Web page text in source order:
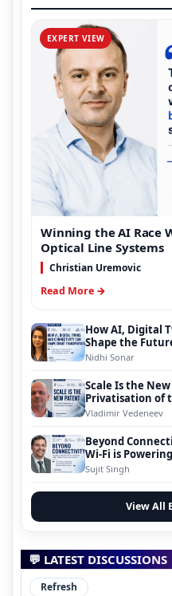
EXPERT VIEW
Winning the AI Race
Optical Line Systems
Christian Uremovic
Read More →
How AI, Digital
Shape the
Nidhi Sonar
Scale Is the
Privatisation of
Vladimir Vedeneev
Beyond
Wi-Fi is
Evolution
Sujit Singh
View All
💬 LATEST DISCUSSIONS
Refresh